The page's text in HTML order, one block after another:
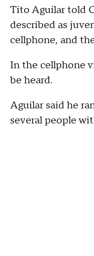
Tito Aguilar told
described as
cellphone, and
In the cellphone
be heard.
Aguilar said he
several people